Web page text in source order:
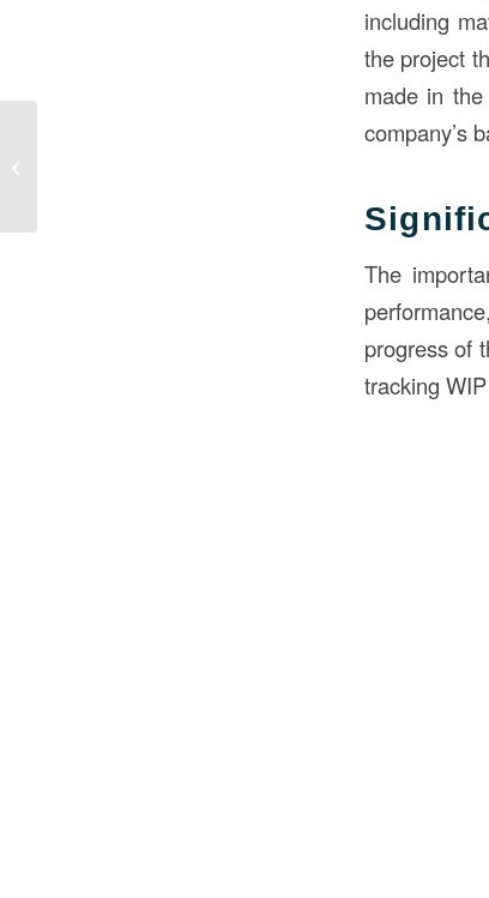
including
the project
made in
company’s
The
progress of
tracking